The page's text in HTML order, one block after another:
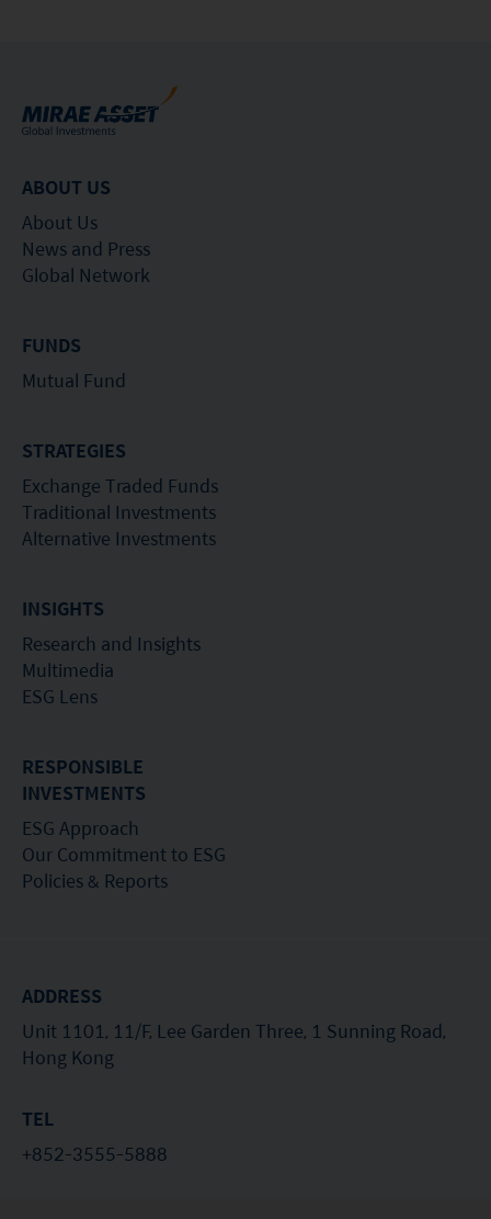
ABOUT US
About Us
News and Press
Global Network
FUNDS
Mutual Fund
STRATEGIES
Exchange Traded Funds
Traditional Investments
Alternative Investments
INSIGHTS
Research and Insights
Multimedia
ESG Lens
RESPONSIBLE
INVESTMENTS
ESG Approach
Our Commitment to ESG
Policies & Reports
ADDRESS
Unit 1101, 11/F, Lee Garden Three, 1 Sunning Road,
Hong Kong
TEL
+852-3555-5888